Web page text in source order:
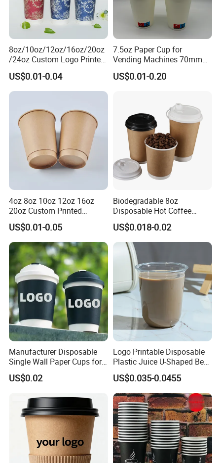
8oz/10oz/12oz/16oz/20oz
/24oz Custom Logo Printed
Biodegradable Disposable
Paper Cups Hot Coffee
Cups Tea Cups
Paper Cups with Lid
US$0.01-0.04
7.5oz Paper Cup for
Vending Machines 70mm
Top Diameter Cup for Hot
Coffee and Tea
US$0.01-0.20
4oz 8oz 10oz 12oz 16oz
20oz Custom Printed
Disposable Hot and Cold
Drink Paper Cup Milk Tea
Coffee Cup with Lid
US$0.01-0.05
Biodegradable 8oz
Disposable Hot Coffee
Paper Cups for Hot
Beverage with Lid
US$0.018-0.02
Manufacturer Disposable
Single Wall Paper Cups for
Hot and Cold Drinks
US$0.02
Logo Printable Disposable
Plastic Juice U-Shaped Beer
Cold Beverage Cup
US$0.035-0.0455